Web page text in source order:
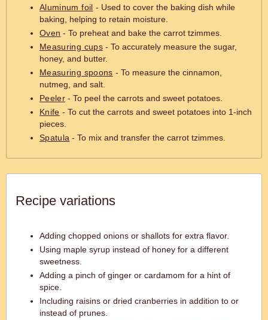
Aluminum foil - Used to cover the baking dish while
baking, helping to retain moisture.
Oven - To preheat and bake the carrot tzimmes.
Measuring cups- To accurately measure the sugar,
honey, and butter.
Measuring spoons - To measure the cinnamon,
nutmeg, and salt.
Peeler - To peel the carrots and sweet potatoes.
Knife - To cut the carrots and sweet potatoes into 1-inch
pieces.
Spatula - To mix and transfer the carrot tzimmes.
Recipe variations
Adding chopped onions or shallots for extra flavor.
Using maple syrup instead of honey for a different
sweetness.
Adding a pinch of ginger or cardamom for a hint of
spice.
Including raisins or dried cranberries in addition to or
instead of prunes.